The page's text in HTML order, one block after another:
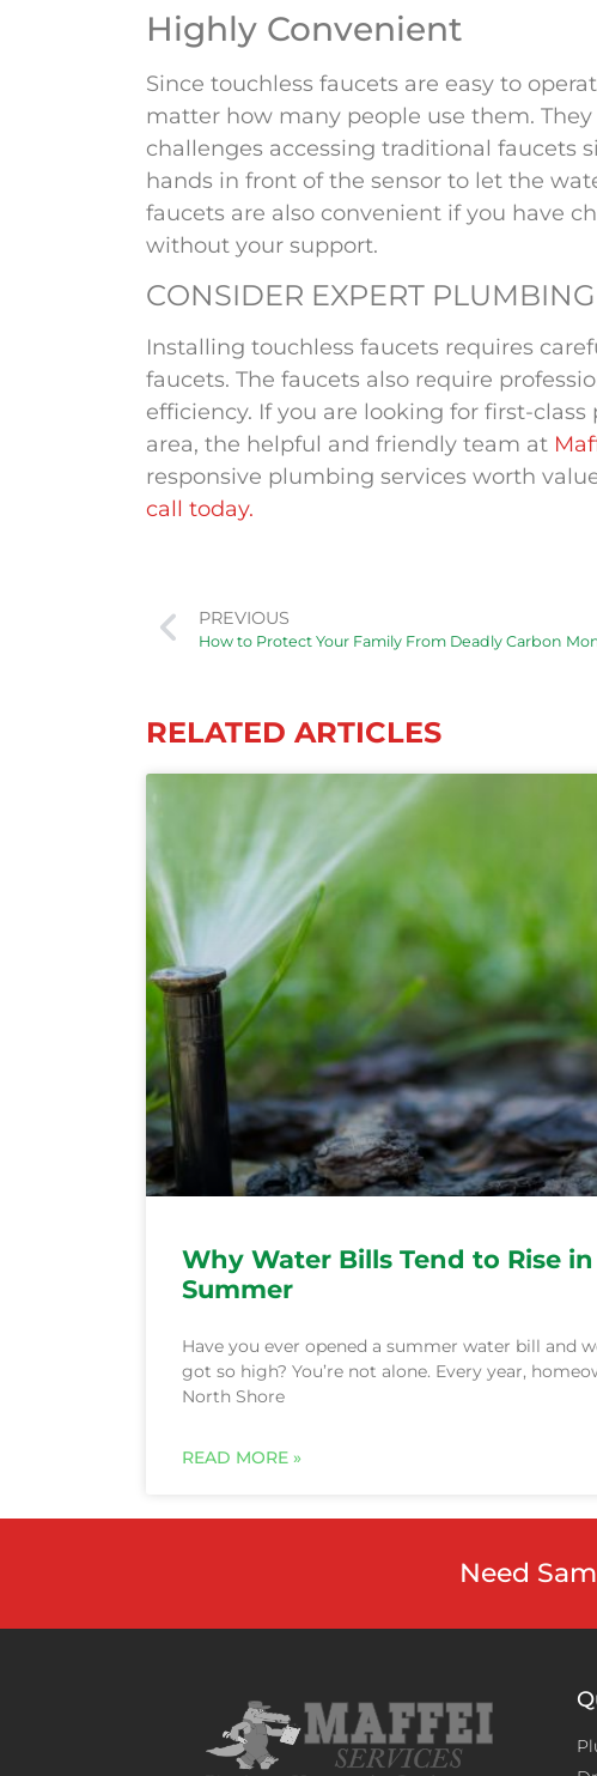
Highly Convenient
Since touchless faucets are easy to
matter how many people use them.
challenges accessing traditional faucets
hands in front of the sensor to let the
faucets are also convenient if you have
without your support.
CONSIDER EXPERT
Installing touchless faucets requires
faucets. The faucets also require
efficiency. If you are looking for first-
area, the helpful and friendly team at
responsive plumbing services worth
call today.
PREVIOUS
How to Protect Your Family From Deadly Carbon
RELATED ARTICLES
Why Water Bills Tend to Rise
Summer
Have you ever opened a summer water bill and
got so high? You’re not alone. Every year,
North Shore
Need